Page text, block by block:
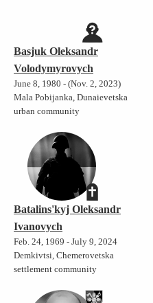
Basjuk Oleksandr
Volodymyrovych
June 8, 1980 - (Nov. 2, 2023)
Mala Pobijanka, Dunaievetska
urban community
Batalins'kyj Oleksandr
Ivanovych
Feb. 24, 1969 - July 9, 2024
Demkivtsi, Chemerovetska
settlement community